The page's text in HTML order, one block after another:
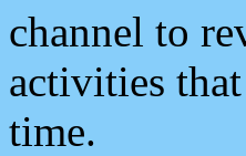
channel to
activities
time.